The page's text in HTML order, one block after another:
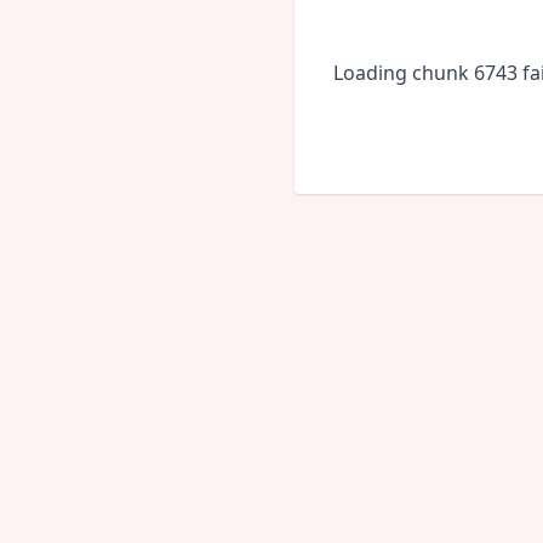
Loading chunk 6743